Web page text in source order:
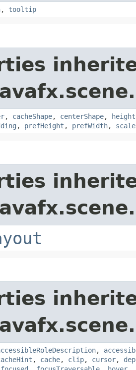
, tooltip
, cacheShape, centerShape, height
, prefHeight , prefWidth,
,
, cache, clip, cursor,